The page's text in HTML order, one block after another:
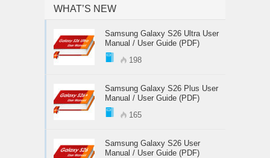
WHAT’S NEW
Samsung Galaxy S26 Ultra User
Manual / User Guide (PDF)
198
Samsung Galaxy S26 Plus User
Manual / User Guide (PDF)
165
Samsung Galaxy S26 User
Manual / User Guide (PDF)